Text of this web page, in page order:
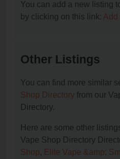
You can add a new listing
by clicking on this link: Add
Other Listings
You can find more similar
Shop Directory from our
Directory.
Here are some other
Vape Shop Directory
Shop, Elite Vape &amp;